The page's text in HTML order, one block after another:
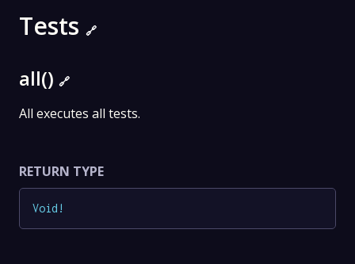
Tests 🔗
all() 🔗
All executes all tests.
RETURN TYPE
Void !